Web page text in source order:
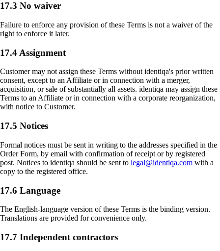
17.3 No waiver
Failure to enforce any provision of these Terms is not a waiver of the
right to enforce it later.
17.4 Assignment
Customer may not assign these Terms without identiqa's prior written
consent, except to an Affiliate or in connection with a merger,
acquisition, or sale of substantially all assets. identiqa may assign these
Terms to an Affiliate or in connection with a corporate reorganization,
with notice to Customer.
17.5 Notices
Formal notices must be sent in writing to the addresses specified in the
Order Form, by email with confirmation of receipt or by registered
post. Notices to identiqa should be sent to legal@identiqa.com with a
copy to the registered office.
17.6 Language
The English-language version of these Terms is the binding version.
Translations are provided for convenience only.
17.7 Independent contractors